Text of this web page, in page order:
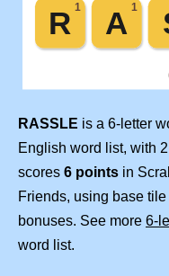
RASSLE is a 6-letter
English word list, with
scores 6 points in
Friends, using base
bonuses. See more 6-
word list.